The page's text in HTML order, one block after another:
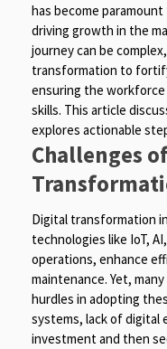
has become
driving growth in the
journey can be
transformation to
ensuring the
skills. This article
explores actionable
Challenges
Digital transformation
technologies like IoT,
operations, enhance
maintenance. Yet,
hurdles in adopting
systems, lack of digital
investment and then